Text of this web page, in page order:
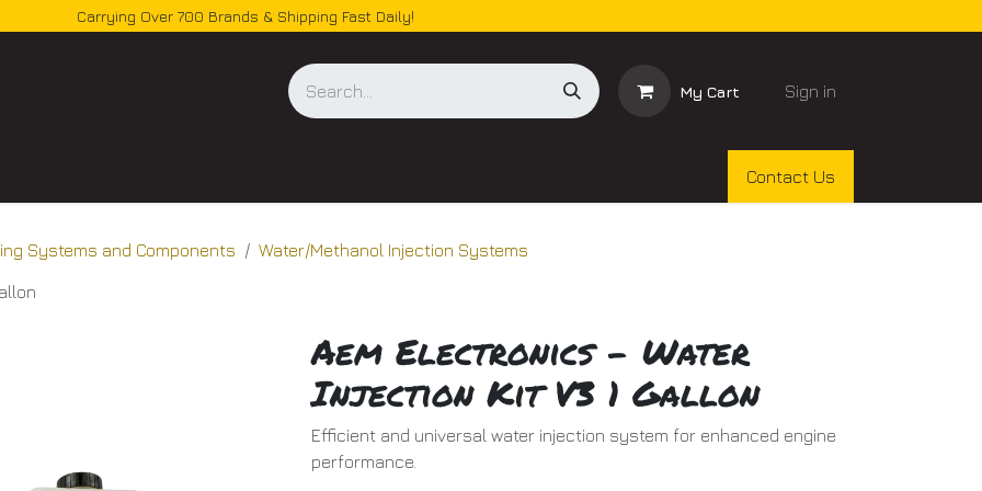
Carrying Over 700 Brands & Shipping Fast Daily!
My Cart Sign in
Contact Us
Systems and Components Water/Methanol Injection Systems
Aem Electronics - Water
Injection Kit V3 1 Gallon
Efficient and universal water injection system for enhanced engine
performance.